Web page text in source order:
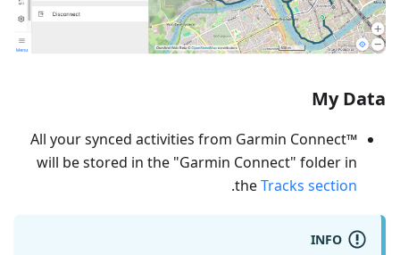
My Data
All your synced activities from Garmin Connect™
will be stored in the "Garmin Connect" folder in
theTracks section
.
INFO